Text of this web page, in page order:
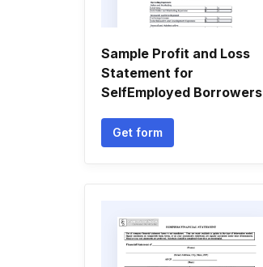
Sample Profit and Loss
Statement for
SelfEmployed Borrowers
Get form